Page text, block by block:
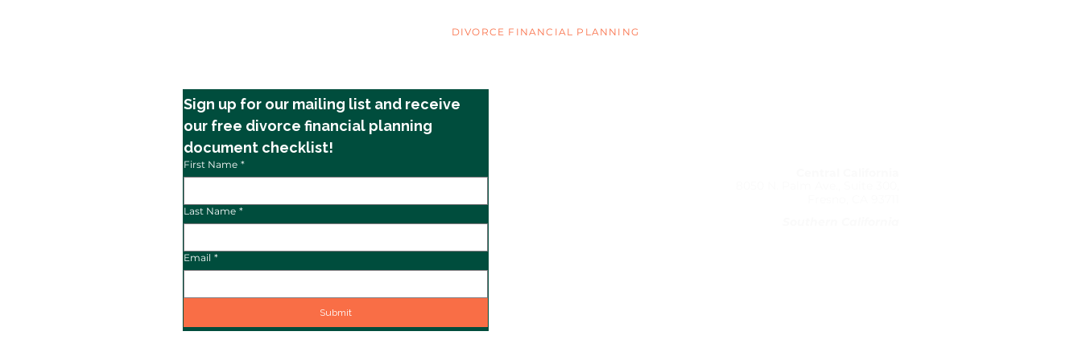
DIVORCE FINANCIAL PLANNING
Sign up for our mailing list and receive
our free divorce financial planning
document checklist!
First Name *
Last Name *
Email *
Submit